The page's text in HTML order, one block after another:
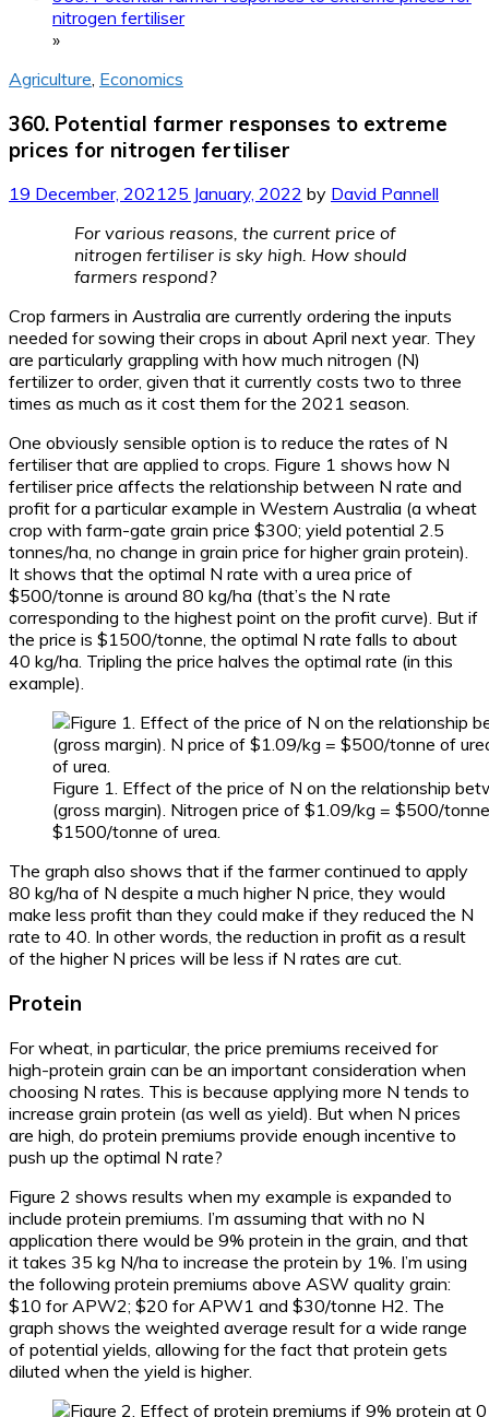
nitrogen fertiliser
»
Agriculture Economics
360. Potential farmer responses to extreme
prices for nitrogen fertiliser
19 December, 202125 January, 2022 by David Pannell
For various reasons, the current price of
nitrogen fertiliser is sky high. How should
farmers respond?
Crop farmers in Australia are currently ordering the inputs
needed for sowing their crops in about April next year. They
are particularly grappling with how much nitrogen (N)
fertilizer to order, given that it currently costs two to three
times as much as it cost them for the 2021 season.
One obviously sensible option is to reduce the rates of N
fertiliser that are applied to crops. Figure 1 shows how N
fertiliser price affects the relationship between N rate and
profit for a particular example in Western Australia (a wheat
crop with farm-gate grain price $300; yield potential 2.5
tonnes/ha, no change in grain price for higher grain protein).
It shows that the optimal N rate with a urea price of
$500/tonne is around 80 kg/ha (that’s the N rate
corresponding to the highest point on the profit curve). But if
the price is $1500/tonne, the optimal N rate falls to about
40 kg/ha. Tripling the price halves the optimal rate (in this
example).
Figure 1. Effect of the price of N on the relationship
(gross margin). Nitrogen price of $1.09/kg = $500/
$1500/tonne of urea.
The graph also shows that if the farmer continued to apply
80 kg/ha of N despite a much higher N price, they would
make less profit than they could make if they reduced the N
rate to 40. In other words, the reduction in profit as a result
of the higher N prices will be less if N rates are cut.
Protein
For wheat, in particular, the price premiums received for
high-protein grain can be an important consideration when
choosing N rates. This is because applying more N tends to
increase grain protein (as well as yield). But when N prices
are high, do protein premiums provide enough incentive to
push up the optimal N rate?
Figure 2 shows results when my example is expanded to
include protein premiums. I’m assuming that with no N
application there would be 9% protein in the grain, and that
it takes 35 kg N/ha to increase the protein by 1%. I’m using
the following protein premiums above ASW quality grain:
$10 for APW2; $20 for APW1 and $30/tonne H2. The
graph shows the weighted average result for a wide range
of potential yields, allowing for the fact that protein gets
diluted when the yield is higher.